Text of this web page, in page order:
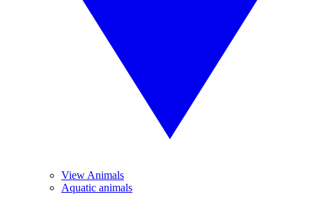
View Animals
Aquatic animals